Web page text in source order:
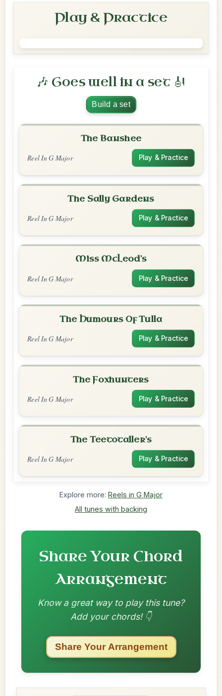
Play & Practice
🎶 Goes well in a set 🎻
Build a set
The Banshee
Reel In G Major Play & Practice
The Sally Gardens
Reel In G Major Play & Practice
Miss McLeod's
Reel In G Major Play & Practice
The Humours Of Tulla
Reel In G Major Play & Practice
The Foxhunters
Reel In G Major Play & Practice
The Teetotaller's
Reel In G Major Play & Practice
Explore more: Reels in G Major
All tunes with backing
Share Your Chord
Arrangement
Know a great way to play this tune?
Add your chords! 👇
Share Your Arrangement